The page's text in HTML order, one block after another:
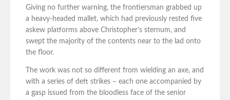
Giving no further warning, the frontiersman grabbed up
a heavy-headed mallet, which had previously rested five
askew platforms above Christopher’s sternum, and
swept the majority of the contents near to the lad onto
the floor.
The work was not so different from wielding an axe, and
with a series of deft strikes – each one accompanied by
a gasp issued from the bloodless face of the senior